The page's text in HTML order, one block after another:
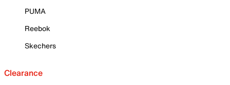
PUMA
Reebok
Skechers
Clearance